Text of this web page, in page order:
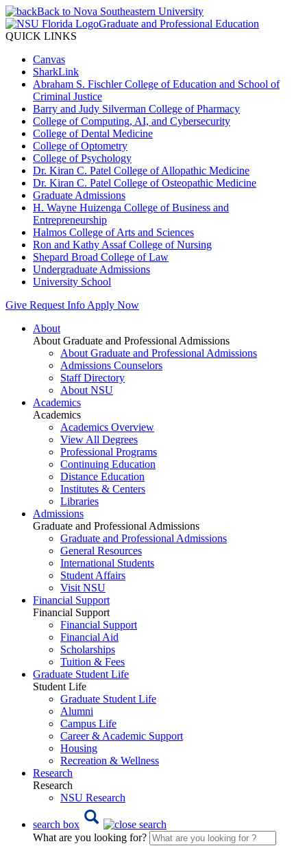
Back to Nova Southeastern University
Graduate and Professional Education
QUICK LINKS
Canvas
SharkLink
Abraham S. Fischler College of Education and School of
Criminal Justice
Barry and Judy Silverman College of Pharmacy
College of Computing, AI, and Cybersecurity
College of Dental Medicine
College of Optometry
College of Psychology
Dr. Kiran C. Patel College of Allopathic Medicine
Dr. Kiran C. Patel College of Osteopathic Medicine
Graduate Admissions
H. Wayne Huizenga College of Business and
Entrepreneurship
Halmos College of Arts and Sciences
Ron and Kathy Assaf College of Nursing
Shepard Broad College of Law
Undergraduate Admissions
University School
Give Request Info Apply Now
About
About Graduate and Professional Admissions
About Graduate and Professional Admissions
Admissions Counselors
Staff Directory
About NSU
Academics
Academics
Academics Overview
View All Degrees
Professional Programs
Continuing Education
Distance Education
Institutes & Centers
Libraries
Admissions
Graduate and Professional Admissions
Graduate and Professional Admissions
General Resources
International Students
Student Affairs
Visit NSU
Financial Support
Financial Support
Financial Support
Financial Aid
Scholarships
Tuition & Fees
Graduate Student Life
Student Life
Graduate Student Life
Alumni
Campus Life
Career & Academic Support
Housing
Recreation & Wellness
Research
Research
NSU Research
search box
What are you looking for?